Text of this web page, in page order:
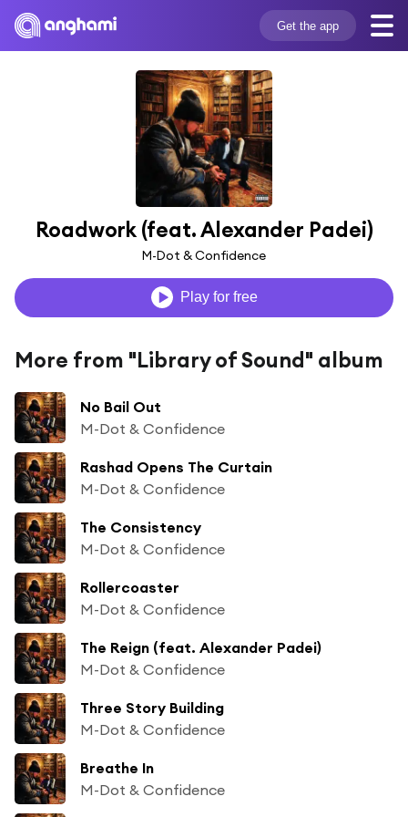
Get the app
Roadwork (feat. Alexander Padei)
M-Dot & Confidence
Play for free
More from "Library of Sound" album
No Bail Out
M-Dot & Confidence
Rashad Opens The Curtain
M-Dot & Confidence
The Consistency
M-Dot & Confidence
Rollercoaster
M-Dot & Confidence
The Reign (feat. Alexander Padei)
M-Dot & Confidence
Three Story Building
M-Dot & Confidence
Breathe In
M-Dot & Confidence